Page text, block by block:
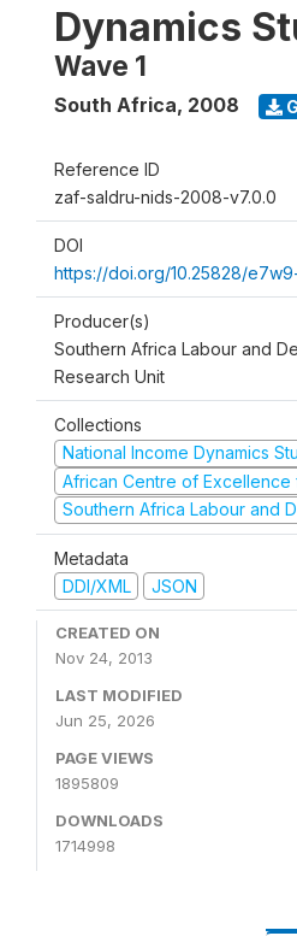
Dynamics
Wave 1
South Africa, 2008
Reference ID
zaf-saldru-nids-2008-v7.0.0
DOI
https://doi.org/10.25828/
Producer(s)
Southern Africa Labour and
Research Unit
Collections
National Income Dynamics
African Centre of Excellence
Southern Africa Labour and
Metadata
DDI/XML
JSON
CREATED ON
Nov 24, 2013
LAST MODIFIED
Jun 25, 2026
PAGE VIEWS
1895809
DOWNLOADS
1714998